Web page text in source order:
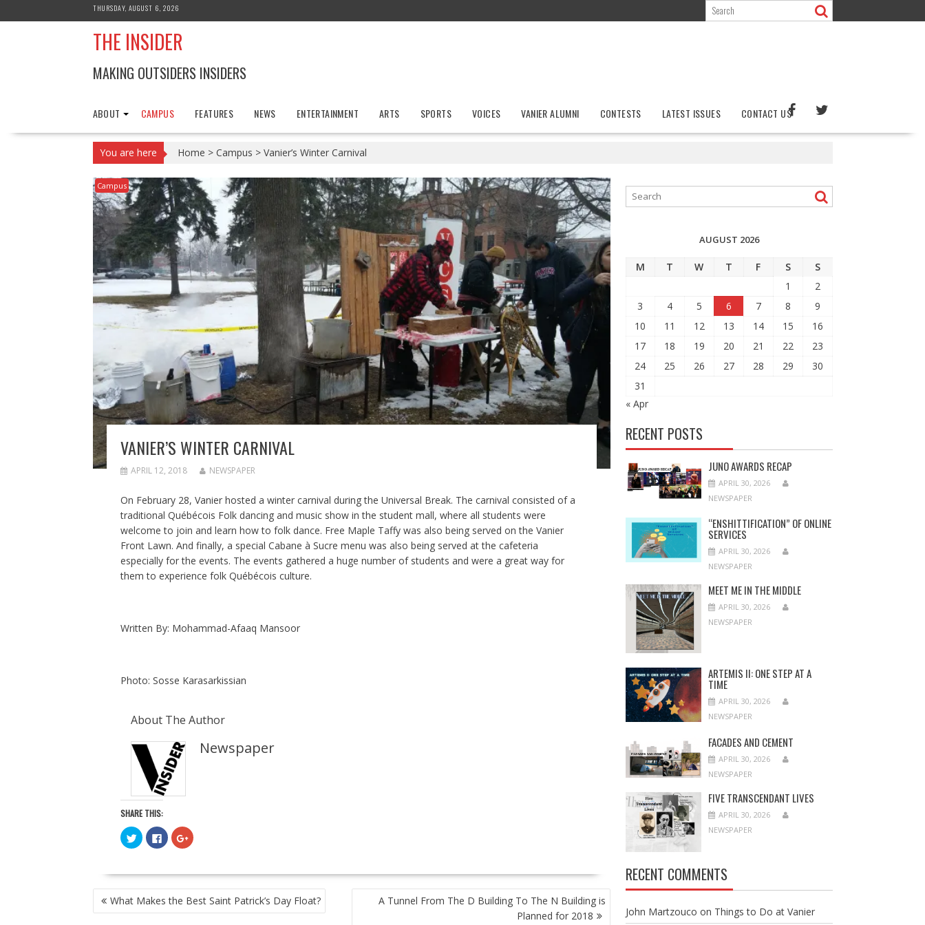
to
THURSDAY, AUGUST 6, 2026
THE INSIDER
MAKING OUTSIDERS INSIDERS
ABOUT CAMPUS FEATURES NEWS ENTERTAINMENT ARTS SPORTS VOICES VANIER ALUMNI CONTESTS LATEST ISSUES CONTACT US
You are here Home > Campus > Vanier’s Winter Carnival
Campus
VANIER’S WINTER CARNIVAL
APRIL 12, 2018 NEWSPAPER
On February 28, Vanier hosted a winter carnival during the Universal Break. The carnival consisted of a
traditional Québécois Folk dancing and music show in the student mall, where all students were
welcome to join and learn how to folk dance. Free Maple Taffy was also being served on the Vanier
Front Lawn. And finally, a special Cabane à Sucre menu was also being served at the cafeteria
especially for the events. The events gathered a huge number of students and were a great way for
them to experience folk Québécois culture.
Written By: Mohammad-Afaaq Mansoor
Photo: Sosse Karasarkissian
About The Author
Newspaper
SHARE THIS:
C
l
t
s
h
C
l
t
s
h
C
l
t
s
h
POST
NAVIGATION
What Makes the Best Saint Patrick’s Day Float?
A Tunnel From The D Building To The N Building is
Planned for 2018
AUGUST 2026
M T W T F S
S
1
2
3
4 5 6 7 8
9
10
11 12 13 14 15
16
17
18 19 20 21 22
23
24
25 26 27 28 29
30
31
« Apr
RECENT POSTS
JUNO AWARDS RECAP
APRIL 30, 2026
NEWSPAPER
“ENSHITTIFICATION” OF ONLINE
SERVICES
APRIL 30, 2026
NEWSPAPER
MEET ME IN THE MIDDLE
APRIL 30, 2026
NEWSPAPER
ARTEMIS II: ONE STEP AT A
TIME
APRIL 30, 2026
NEWSPAPER
FACADES AND CEMENT
APRIL 30, 2026
NEWSPAPER
FIVE TRANSCENDANT LIVES
APRIL 30, 2026
NEWSPAPER
RECENT COMMENTS
John Martzouco on Things to Do at Vanier